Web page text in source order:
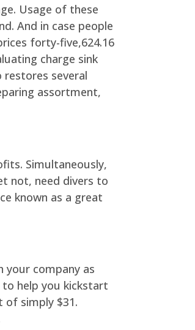
Usage of these
And in case people
forty-five,624.16
charge sink
several
assortment,
Simultaneously,
not, need divers to
known as a great
your company as
help you kickstart
of simply $31.